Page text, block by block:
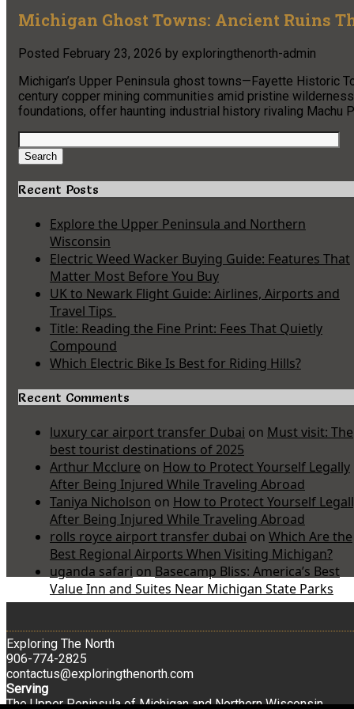
Michigan Ghost Towns: Ancient Ruins
Posted February 23, 2026 by exploringthenorth-admin
Michigan’s Upper Peninsula ghost towns—Fayette Historic
century copper mining communities amid pristine
foundations, offer haunting industrial history rivaling Machu
Search
for:
Search
Recent Posts
Explore the Upper Peninsula and Northern
Wisconsin
Electric Weed Wacker Buying Guide: Features That
Matter Most Before You Buy
UK to Newark Flight Guide: Airlines, Airports and
Travel Tips
Title: Reading the Fine Print: Fees That Quietly
Compound
Which Electric Bike Is Best for Riding Hills?
Recent Comments
luxury car airport transfer Dubai on Must visit: The
best tourist destinations of 2025
Arthur Mcclure on How to Protect Yourself Legally
After Being Injured While Traveling Abroad
Taniya Nicholson on How to Protect Yourself
After Being Injured While Traveling Abroad
rolls royce airport transfer dubai on Which Are the
Best Regional Airports When Visiting Michigan?
uganda safari on Basecamp Bliss: America’s Best
Value Inn and Suites Near Michigan State Parks
Exploring The North
906-774-2825
contactus@exploringthenorth.com
Serving
The Upper Peninsula of Michigan and Northern Wisconsin